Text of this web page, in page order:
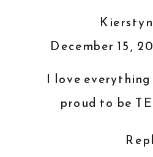
Kierstyn
December 15,
I love
proud to be